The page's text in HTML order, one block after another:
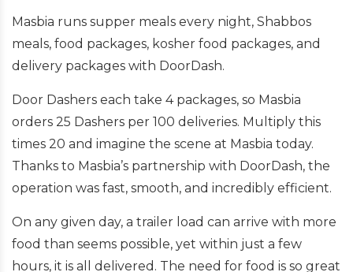
Masbia runs supper meals every night, Shabbos
meals, food packages, kosher food packages, and
delivery packages with DoorDash.
Door Dashers each take 4 packages, so Masbia
orders 25 Dashers per 100 deliveries. Multiply this
times 20 and imagine the scene at Masbia today.
Thanks to Masbia’s partnership with DoorDash, the
operation was fast, smooth, and incredibly efficient.
On any given day, a trailer load can arrive with more
food than seems possible, yet within just a few
hours, it is all delivered. The need for food is so great